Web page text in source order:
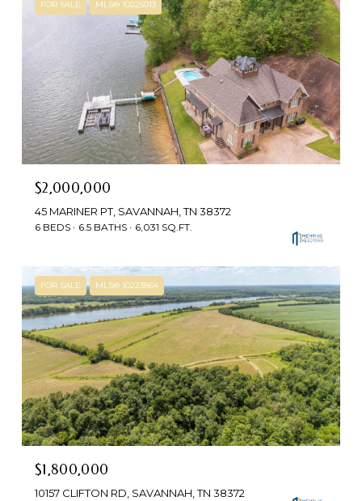
FOR SALE MLS® 10225013
$2,000,000
45 MARINER PT, SAVANNAH, TN 38372
6 BEDS 6.5 BATHS 6,031 SQ.FT.
FOR SALE MLS® 10223864
$1,800,000
10157 CLIFTON RD, SAVANNAH, TN 38372